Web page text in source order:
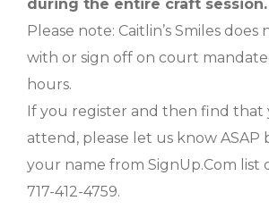
during the entire craft session.
Please note: Caitlin’s Smiles
with or sign off on court
hours.
If you register and then find that
attend, please let us know ASAP
your name from SignUp.Com list
717-412-4759.